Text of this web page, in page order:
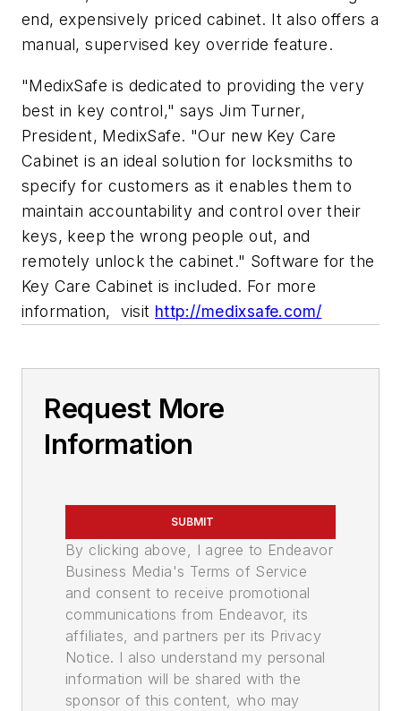
end, expensively priced cabinet. It also offers a
manual, supervised key override feature.
"MedixSafe is dedicated to providing the very
best in key control," says Jim Turner,
President, MedixSafe. "Our new Key Care
Cabinet is an ideal solution for locksmiths to
specify for customers as it enables them to
maintain accountability and control over their
keys, keep the wrong people out, and
remotely unlock the cabinet." Software for the
Key Care Cabinet is included. For more
information, visit http://medixsafe.com/
Request More
Information
SUBMIT
By clicking above, I agree to Endeavor
Business Media's Terms of Service
and consent to receive promotional
communications from Endeavor, its
affiliates, and partners per its Privacy
Notice. I also understand my personal
information will be shared with the
sponsor of this content, who may